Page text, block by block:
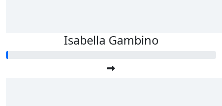
Isabella Gambino